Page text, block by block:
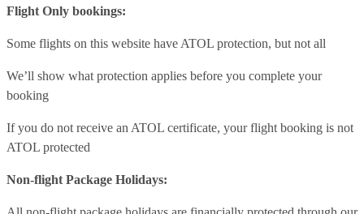
Flight Only bookings:
Some flights on this website have ATOL protection, but not all
We’ll show what protection applies before you complete your
booking
If you do not receive an ATOL certificate, your flight booking is not
ATOL protected
Non-flight Package Holidays: